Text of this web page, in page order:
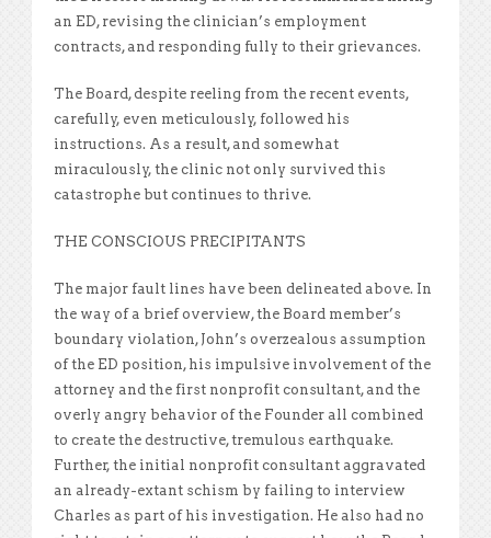
an ED, revising the clinician’s employment
contracts, and responding fully to their grievances.
The Board, despite reeling from the recent events,
carefully, even meticulously, followed his
instructions. As a result, and somewhat
miraculously, the clinic not only survived this
catastrophe but continues to thrive.
THE CONSCIOUS PRECIPITANTS
The major fault lines have been delineated above. In
the way of a brief overview, the Board member’s
boundary violation, John’s overzealous assumption
of the ED position, his impulsive involvement of the
attorney and the first nonprofit consultant, and the
overly angry behavior of the Founder all combined
to create the destructive, tremulous earthquake.
Further, the initial nonprofit consultant aggravated
an already-extant schism by failing to interview
Charles as part of his investigation. He also had no